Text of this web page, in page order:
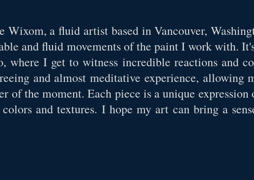
Wixom, a fluid artist based in Vancouver,
and fluid movements of the paint I work with.
where I get to witness incredible reactions and
and almost meditative experience, allowing
of the moment. Each piece is a unique
and textures. I hope my art can bring a